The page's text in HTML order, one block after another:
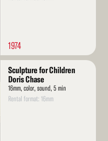
1974
Sculpture for Children
Doris Chase
16mm, color, sound, 5 min
Rental format: 16mm